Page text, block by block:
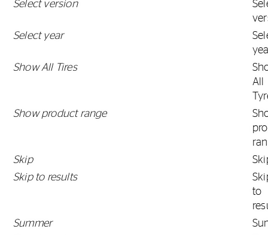
Select version
Select year
Show All Tires
All
Show product range
Skip
Skip to results
to
Summer